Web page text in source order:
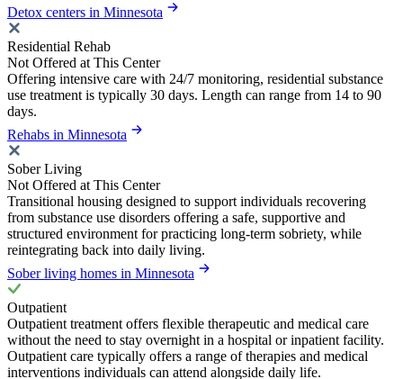
Detox centers in Minnesota
Residential Rehab
Not Offered at This Center
Offering intensive care with 24/7 monitoring, residential substance
use treatment is typically 30 days. Length can range from 14 to 90
days.
Rehabs in Minnesota
Sober Living
Not Offered at This Center
Transitional housing designed to support individuals recovering
from substance use disorders offering a safe, supportive and
structured environment for practicing long-term sobriety, while
reintegrating back into daily living.
Sober living homes in Minnesota
Outpatient
Outpatient treatment offers flexible therapeutic and medical care
without the need to stay overnight in a hospital or inpatient facility.
Outpatient care typically offers a range of therapies and medical
interventions individuals can attend alongside daily life.